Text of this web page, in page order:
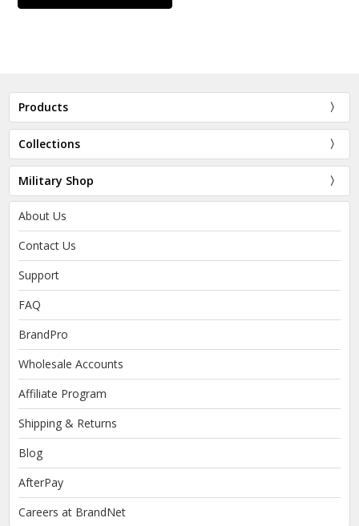
Products
Collections
Military Shop
About Us
Contact Us
Support
FAQ
BrandPro
Wholesale Accounts
Affiliate Program
Shipping & Returns
Blog
AfterPay
Careers at BrandNet